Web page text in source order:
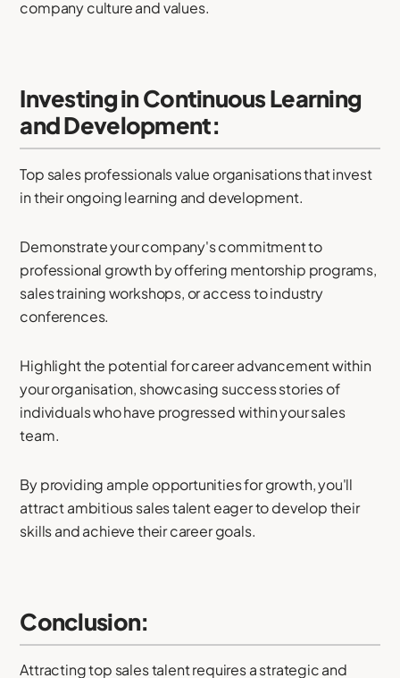
company culture and values.
Investing in Continuous Learning
and Development:
Top sales professionals value organisations that invest
in their ongoing learning and development.
Demonstrate your company's commitment to
professional growth by offering mentorship programs,
sales training workshops, or access to industry
conferences.
Highlight the potential for career advancement within
your organisation, showcasing success stories of
individuals who have progressed within your sales
team.
By providing ample opportunities for growth, you'll
attract ambitious sales talent eager to develop their
skills and achieve their career goals.
Conclusion:
Attracting top sales talent requires a strategic and